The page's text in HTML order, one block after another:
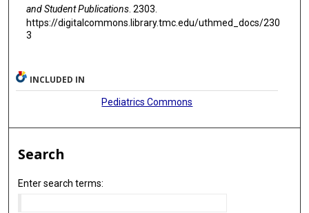
and Student Publications. 2303.
https://digitalcommons.library.tmc.edu/uthmed_docs/230
3
INCLUDED IN
Pediatrics Commons
Search
Enter search terms: